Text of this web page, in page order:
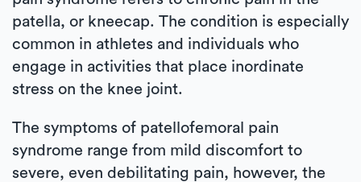
patella, or kneecap. The condition is especially
common in athletes and individuals who
engage in activities that place inordinate
stress on the knee joint.
The symptoms of patellofemoral pain
syndrome range from mild discomfort to
severe, even debilitating pain, however, the